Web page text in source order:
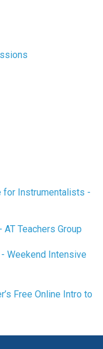
for Instrumentalists -
Teachers Group
Weekend Intensive
Free Online Intro to